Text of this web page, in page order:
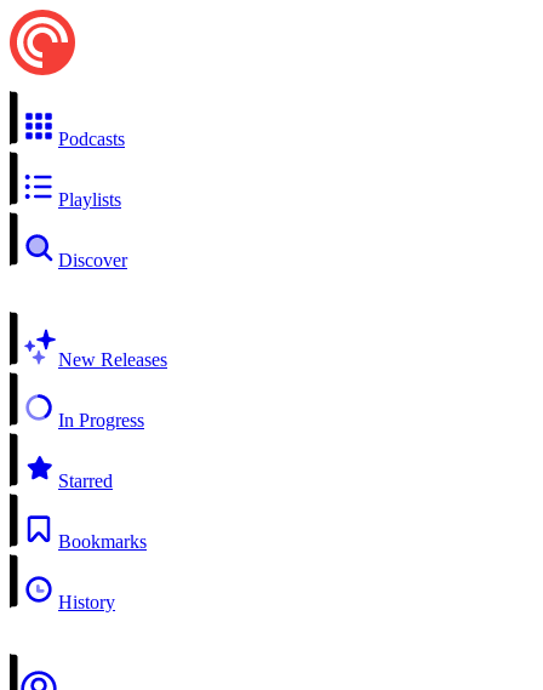
Podcasts
Playlists
Discover
New Releases
In Progress
Starred
Bookmarks
History